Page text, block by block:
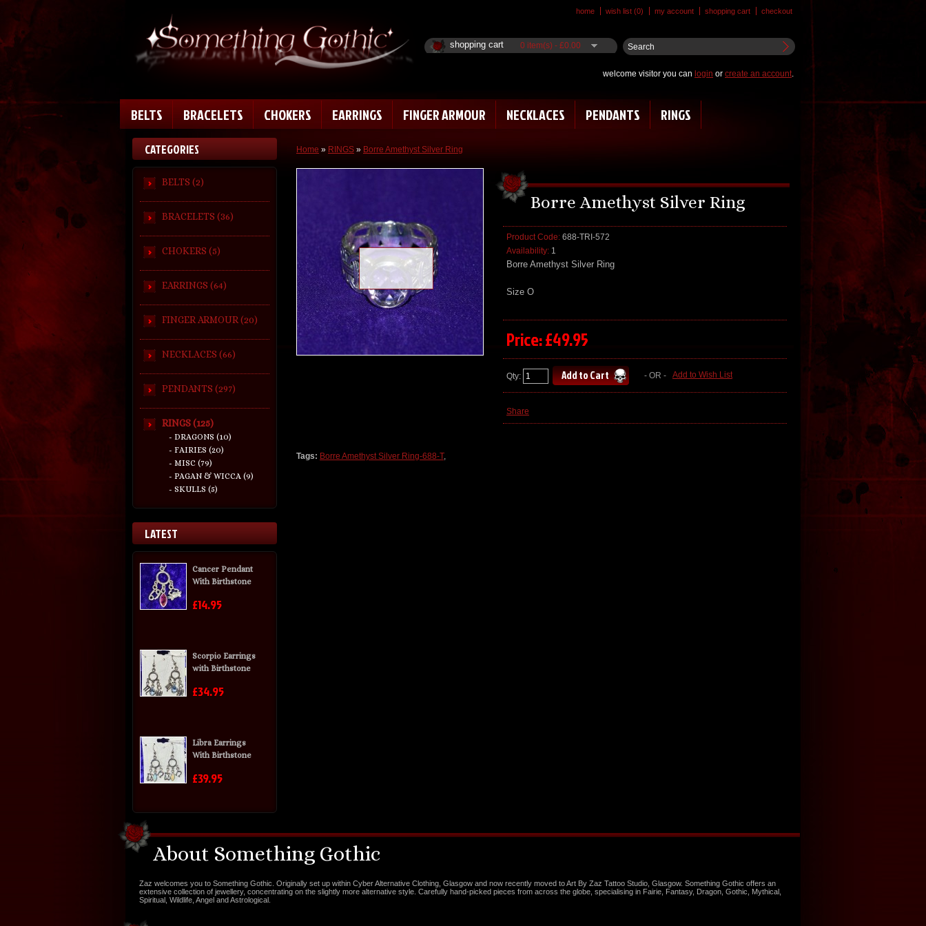
BELTS BRACELETS CHOKERS EARRINGS FINGER ARMOUR NECKLACES PENDANTS RINGS
shopping cart 0 item(s) - £0.00
welcome visitor you can login or create an account.
home wish list (0) my account shopping cart checkout
CATEGORIES
BELTS (2)
BRACELETS (36)
CHOKERS (5)
EARRINGS (64)
FINGER ARMOUR (20)
NECKLACES (66)
PENDANTS (297)
RINGS (125)
- DRAGONS (10)
- FAIRIES (20)
- MISC (79)
- PAGAN & WICCA (9)
- SKULLS (5)
LATEST
Cancer Pendant
With Birthstone
£14.95
Scorpio Earrings
with Birthstone
£34.95
Libra Earrings
With Birthstone
£39.95
Home » RINGS » Borre Amethyst Silver Ring
Loading zoom
Borre Amethyst Silver Ring
Product Code: 688-TRI-572
Availability: 1
Borre Amethyst Silver Ring
Size O
Price: £49.95
Qty: - OR - Add to Wish List
Share
Tags: Borre Amethyst Silver Ring-688-T,
About Something Gothic
Zaz welcomes you to Something Gothic. Originally set up within Cyber Alternative Clothing, Glasgow and now recently moved to Art By Zaz Tattoo Studio, Glasgow. Something Gothic offers an
extensive collection of jewellery, concentrating on the slightly more alternative style. Carefully hand-picked pieces from across the globe, specialising in Fairie, Fantasy, Dragon, Gothic, Mythical,
Spiritual, Wildlife, Angel and Astrological.